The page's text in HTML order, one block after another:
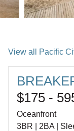
View all Pacific
$175 -
Oceanfront
3BR | 2BA |